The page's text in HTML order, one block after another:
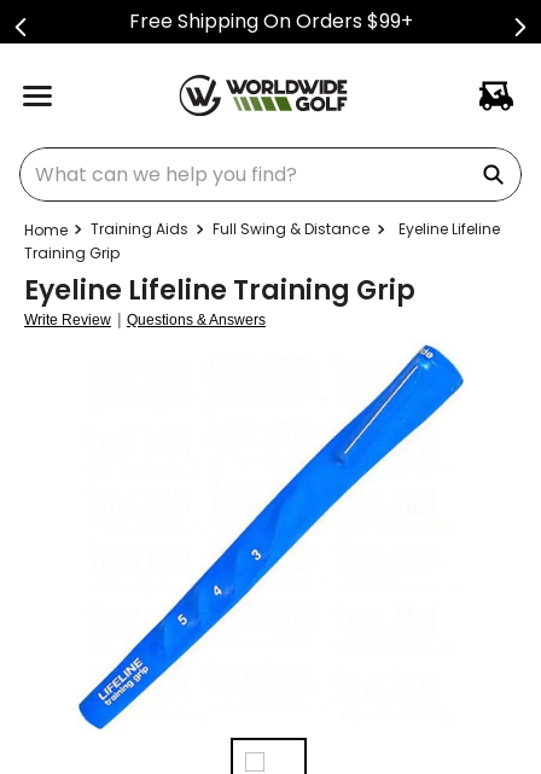
Free Shipping On Orders $99+
What can we help you find?
Training Aids Full Swing & Distance
Eyeline Lifeline
Training Grip
Eyeline Lifeline Training Grip
Write Review | Questions & Answers